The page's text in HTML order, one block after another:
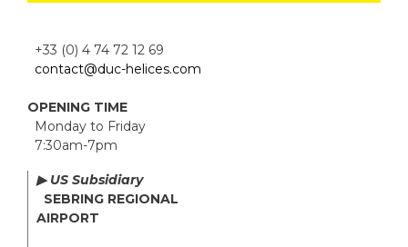
+33 (0) 4 74 72 12 69
contact@duc-helices.com
OPENING TIME
Monday to Friday
7:30am-7pm
▶ US Subsidiary
SEBRING REGIONAL
AIRPORT